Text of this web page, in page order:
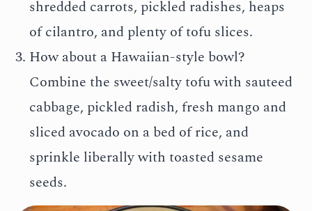
shredded carrots, pickled radishes, heaps
of cilantro, and plenty of tofu slices.
How about a Hawaiian-style bowl?
Combine the sweet/salty tofu with sauteed
cabbage, pickled radish, fresh mango and
sliced avocado on a bed of rice, and
sprinkle liberally with toasted sesame
seeds.